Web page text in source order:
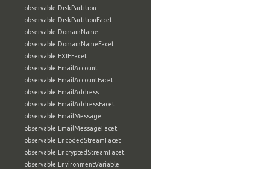
observable:DiskPartition
observable:DiskPartitionFacet
observable:DomainName
observable:DomainNameFacet
observable:EXIFFacet
observable:EmailAccount
observable:EmailAccountFacet
observable:EmailAddress
observable:EmailAddressFacet
observable:EmailMessage
observable:EmailMessageFacet
observable:EncodedStreamFacet
observable:EncryptedStreamFacet
observable:EnvironmentVariable